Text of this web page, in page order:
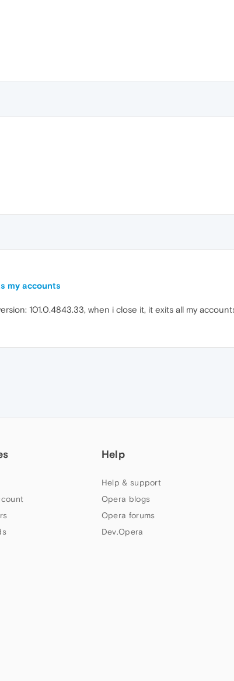
my accounts
101.0.4843.33, when i close it, it exits all my
Help
Help & support
Opera blogs
Opera forums
Dev.Opera